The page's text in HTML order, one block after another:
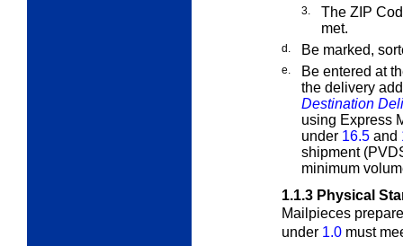
3.
The ZIP
met.
d. Be marked,
e.
Be entered at
the delivery
Destination
using Express
under 16.5 and
shipment
minimum
1.1.3 Physical
Mailpieces
under 1.0 must